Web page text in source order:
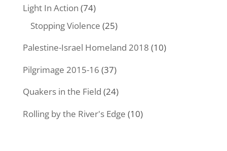
Light In Action (74)
Stopping Violence (25)
Palestine-Israel Homeland 2018 (10)
Pilgrimage 2015-16 (37)
Quakers in the Field (24)
Rolling by the River's Edge (10)